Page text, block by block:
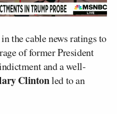
the cable news ratings to
of former President
and a well-
Clintonled to an